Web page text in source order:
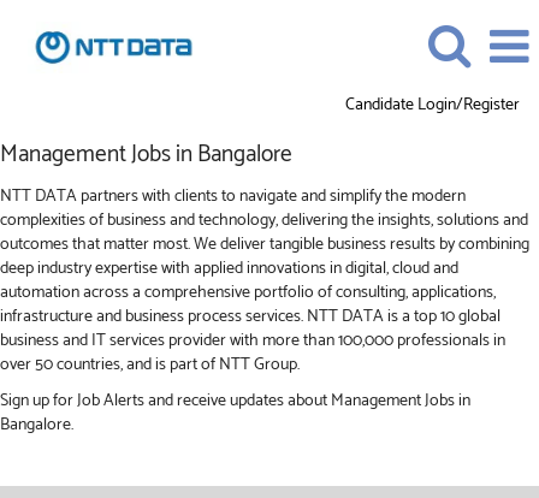
Candidate Login/Register
Management
Jobs
in
Bangalore
Management Jobs in Bangalore
NTT DATA partners with clients to navigate and simplify the modern
complexities of business and technology, delivering the insights, solutions and
outcomes that matter most. We deliver tangible business results by combining
deep industry expertise with applied innovations in digital, cloud and
automation across a comprehensive portfolio of consulting, applications,
infrastructure and business process services. NTT DATA is a top 10 global
business and IT services provider with more than 100,000 professionals in
over 50 countries, and is part of NTT Group.
Sign up for Job Alerts and receive updates about Management Jobs in
Bangalore.